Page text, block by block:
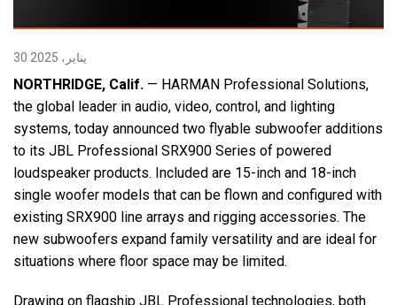
أين تشتري وتتصل
اللغة/المنطقة
30 يناير، 2025
NORTHRIDGE, Calif. — HARMAN Professional Solutions,
the global leader in audio, video, control, and lighting
systems, today announced two flyable subwoofer additions
to its JBL Professional SRX900 Series of powered
loudspeaker products. Included are 15-inch and 18-inch
single woofer models that can be flown and configured with
existing SRX900 line arrays and rigging accessories. The
new subwoofers expand family versatility and are ideal for
situations where floor space may be limited.
Drawing on flagship JBL Professional technologies, both